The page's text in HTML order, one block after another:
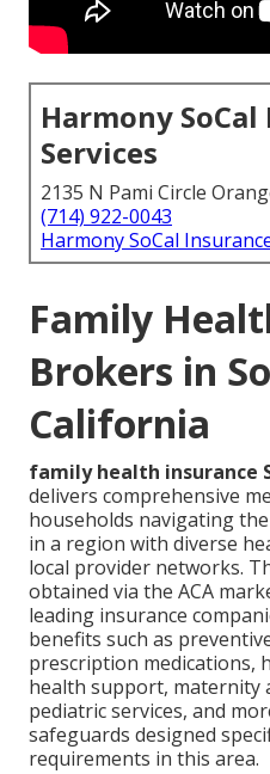
Harmony
Services
2135 N Pami Circle
(714) 922-0043
Harmony SoCal
Family
Brokers in
California
family health insurance
delivers comprehensive
households navigating
in a region with diverse
local provider networks.
obtained via the ACA
leading insurance
benefits such as
prescription medications,
health support, maternity
pediatric services, and
safeguards designed
requirements in this area.